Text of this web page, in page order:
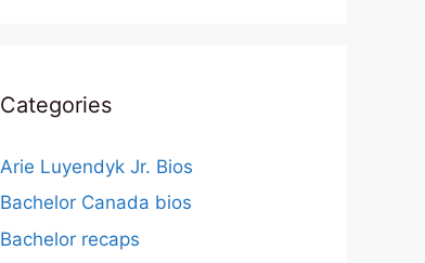
Categories
Arie Luyendyk Jr. Bios
Bachelor Canada bios
Bachelor recaps